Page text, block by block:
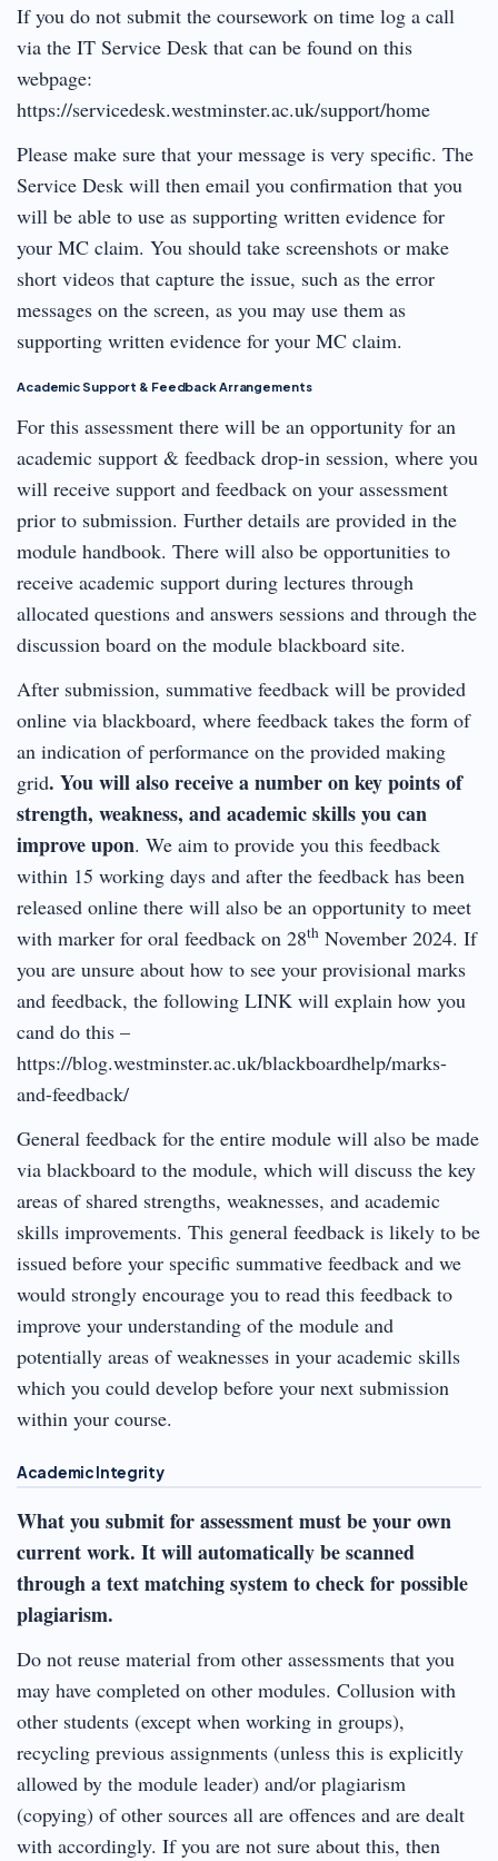
If you do not submit the coursework on time log a call
via the IT Service Desk that can be found on this
webpage:
https://servicedesk.westminster.ac.uk/support/home
Please make sure that your message is very specific. The
Service Desk will then email you confirmation that you
will be able to use as supporting written evidence for
your MC claim. You should take screenshots or make
short videos that capture the issue, such as the error
messages on the screen, as you may use them as
supporting written evidence for your MC claim.
Academic Support & Feedback Arrangements
For this assessment there will be an opportunity for an
academic support & feedback drop-in session, where you
will receive support and feedback on your assessment
prior to submission. Further details are provided in the
module handbook. There will also be opportunities to
receive academic support during lectures through
allocated questions and answers sessions and through the
discussion board on the module blackboard site.
After submission, summative feedback will be provided
online via blackboard, where feedback takes the form of
an indication of performance on the provided making
grid. You will also receive a number on key points of
strength, weakness, and academic skills you can
improve upon. We aim to provide you this feedback
within 15 working days and after the feedback has been
released online there will also be an opportunity to meet
with marker for oral feedback on 28th November 2024. If
you are unsure about how to see your provisional marks
and feedback, the following LINK will explain how you
cand do this –
https://blog.westminster.ac.uk/blackboardhelp/marks-
and-feedback/
General feedback for the entire module will also be made
via blackboard to the module, which will discuss the key
areas of shared strengths, weaknesses, and academic
skills improvements. This general feedback is likely to be
issued before your specific summative feedback and we
would strongly encourage you to read this feedback to
improve your understanding of the module and
potentially areas of weaknesses in your academic skills
which you could develop before your next submission
within your course.
Academic Integrity
What you submit for assessment must be your own
current work. It will automatically be scanned
through a text matching system to check for possible
plagiarism.
Do not reuse material from other assessments that you
may have completed on other modules. Collusion with
other students (except when working in groups),
recycling previous assignments (unless this is explicitly
allowed by the module leader) and/or plagiarism
(copying) of other sources all are offences and are dealt
with accordingly. If you are not sure about this, then